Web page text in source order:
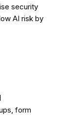
security
AI risk by
form